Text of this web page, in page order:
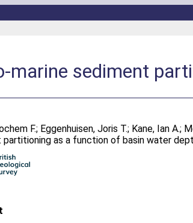
marine sediment
F.; Eggenhuisen, Joris T.; Kane, Ian A.;
partitioning as a function of basin water